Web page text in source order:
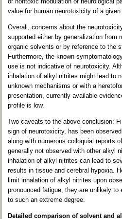
value for human neurotoxicity of a
Overall, concerns about the
supported either by generalization from
organic solvents or by reference to the
Furthermore, the known
use is not indicative of neurotoxicity.
inhalation of alkyl nitrites might lead to
unknown mechanisms or with a
presentation, currently available
profile is low.
Two caveats to the above conclusion:
sign of neurotoxicity, has been
along with numerous colloquial reports
generally not observed with other alkyl
inhalation of alkyl nitrites can lead to
results in tissue and cerebral hypoxia.
limit inhalation of alkyl nitrites upon
pronounced fatigue, they are unlikely to
to such an extreme degree.
Detailed comparison of solvent and